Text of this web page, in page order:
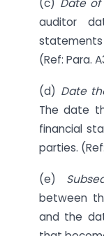
(c) Date
auditor
statements
(Ref: Para.
(d) Date
The date
financial
parties.
(e)
between
and the